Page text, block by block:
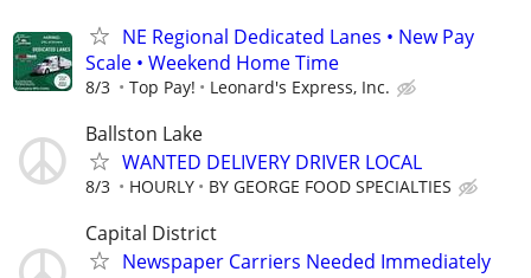
NE Regional Dedicated Lanes • New Pay
Scale • Weekend Home Time
8/3 Top Pay! Leonard's Express, Inc.
Ballston Lake
WANTED DELIVERY DRIVER LOCAL
8/3 HOURLY BY GEORGE FOOD SPECIALTIES
Capital District
Newspaper Carriers Needed Immediately